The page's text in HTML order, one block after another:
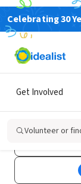
Celebrating 30
Get Involved
Volunteer or